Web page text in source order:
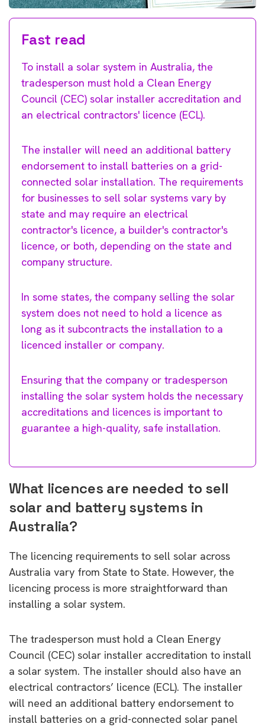
Fast read
To install a solar system in Australia, the
tradesperson must hold a Clean Energy
Council (CEC) solar installer accreditation and
an electrical contractors' licence (ECL).
The installer will need an additional battery
endorsement to install batteries on a grid-
connected solar installation. The requirements
for businesses to sell solar systems vary by
state and may require an electrical
contractor's licence, a builder's contractor's
licence, or both, depending on the state and
company structure.
In some states, the company selling the solar
system does not need to hold a licence as
long as it subcontracts the installation to a
licenced installer or company.
Ensuring that the company or tradesperson
installing the solar system holds the necessary
accreditations and licences is important to
guarantee a high-quality, safe installation.
What licences are needed to sell
solar and battery systems in
Australia?
The licencing requirements to sell solar across
Australia vary from State to State. However, the
licencing process is more straightforward than
installing a solar system.
The tradesperson must hold a Clean Energy
Council (CEC) solar installer accreditation to install
a solar system. The installer should also have an
electrical contractors’ licence (ECL). The installer
will need an additional battery endorsement to
install batteries on a grid-connected solar panel